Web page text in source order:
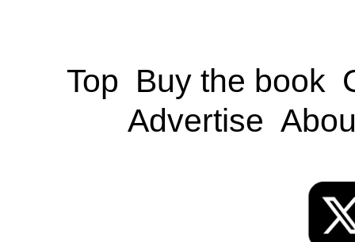
Top Buy the book
Advertise